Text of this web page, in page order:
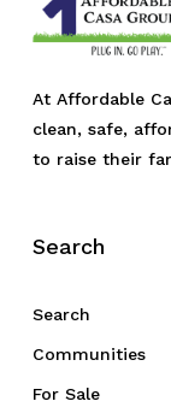
At Affordable
clean, safe,
to raise their
Search
Search
Communities
For Sale